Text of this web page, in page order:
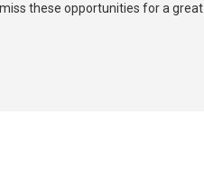
these opportunities for a great